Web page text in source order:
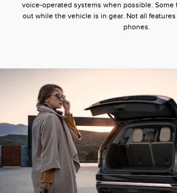
voice-operated systems when possible. Some
out while the vehicle is in gear. Not all
phones.